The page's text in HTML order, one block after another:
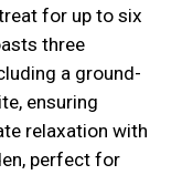
for up to six
three
a ground-
ensuring
relaxation with
perfect for